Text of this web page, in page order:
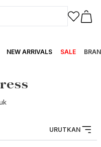
NEW ARRIVALS SALE
URUTKAN